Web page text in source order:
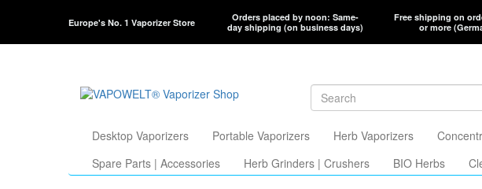
Europe's No. 1 Vaporizer Store
Orders placed by noon: Same-
day shipping (on business days)
Free shipping on
or more
Desktop Vaporizers Portable Vaporizers Herb Vaporizers
Spare Parts | Accessories
Herb Grinders | Crushers BIO Herbs